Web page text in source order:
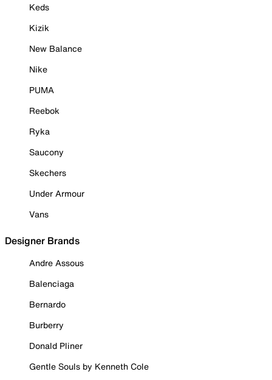
Keds
Kizik
New Balance
Nike
PUMA
Reebok
Ryka
Saucony
Skechers
Under Armour
Vans
Designer Brands
Andre Assous
Balenciaga
Bernardo
Burberry
Donald Pliner
Gentle Souls by Kenneth Cole